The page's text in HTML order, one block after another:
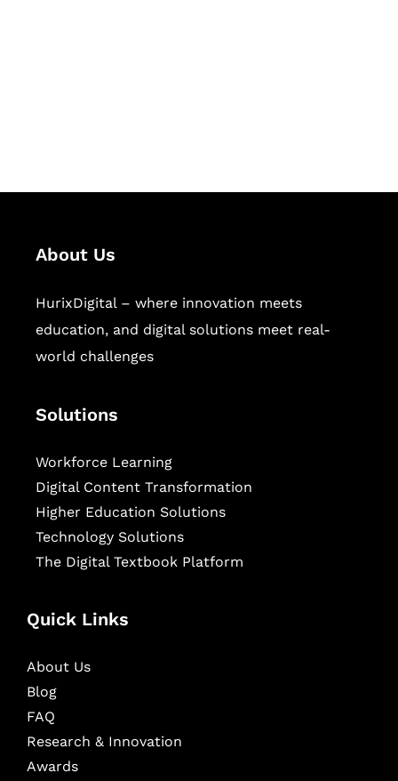
About Us
HurixDigital – where innovation meets
education, and digital solutions meet real-
world challenges
Solutions
Workforce Learning
Digital Content Transformation
Higher Education Solutions
Technology Solutions
The Digital Textbook Platform
Quick Links
About Us
Blog
FAQ
Research & Innovation
Awards